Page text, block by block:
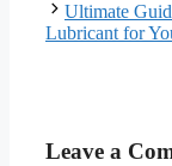
Ultimate
Lubricant for
Leave a